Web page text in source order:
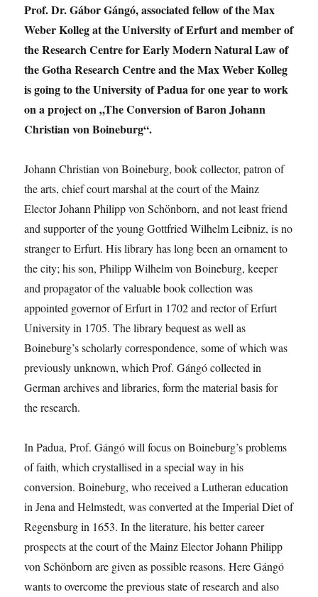
Prof. Dr. Gábor Gángó, associated fellow of the Max
Weber Kolleg at the University of Erfurt and member of
the Research Centre for Early Modern Natural Law of
the Gotha Research Centre and the Max Weber Kolleg
is going to the University of Padua for one year to work
on a project on „The Conversion of Baron Johann
Christian von Boineburg“.
Johann Christian von Boineburg, book collector, patron of
the arts, chief court marshal at the court of the Mainz
Elector Johann Philipp von Schönborn, and not least friend
and supporter of the young Gottfried Wilhelm Leibniz, is no
stranger to Erfurt. His library has long been an ornament to
the city; his son, Philipp Wilhelm von Boineburg, keeper
and propagator of the valuable book collection was
appointed governor of Erfurt in 1702 and rector of Erfurt
University in 1705. The library bequest as well as
Boineburg’s scholarly correspondence, some of which was
previously unknown, which Prof. Gángó collected in
German archives and libraries, form the material basis for
the research.
In Padua, Prof. Gángó will focus on Boineburg’s problems
of faith, which crystallised in a special way in his
conversion. Boineburg, who received a Lutheran education
in Jena and Helmstedt, was converted at the Imperial Diet of
Regensburg in 1653. In the literature, his better career
prospects at the court of the Mainz Elector Johann Philipp
von Schönborn are given as possible reasons. Here Gángó
wants to overcome the previous state of research and also